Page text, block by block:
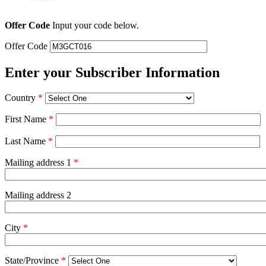
Offer Code Input your code below.
Offer Code
Enter your Subscriber Information
Country *
First Name *
Last Name *
Mailing address 1 *
Mailing address 2
City *
State/Province *